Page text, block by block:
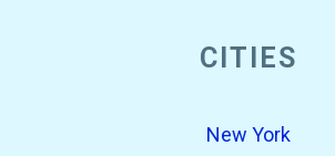
CITIES
New York